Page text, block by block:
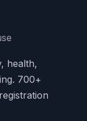
health,
700+